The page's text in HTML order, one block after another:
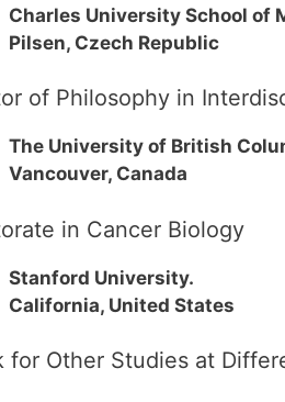
Charles University School of
Pilsen, Czech Republic
of Philosophy in
The University of British
Vancouver, Canada
in Cancer Biology
Stanford University.
California, United States
for Other Studies at